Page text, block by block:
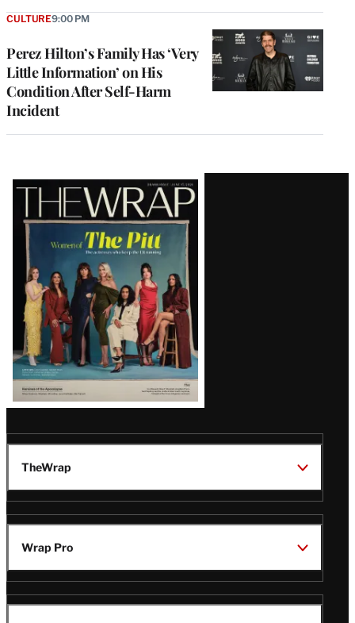
Perez Hilton’s Family Has ‘Very
Little Information’ on His
Condition After Self-Harm
Incident
CULTURE9:00 PM
Latest
Magazine
Issue
TheWrap
Wrap Pro